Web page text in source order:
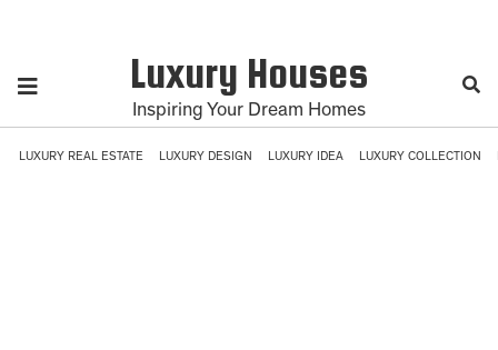
Luxury Houses
Inspiring Your Dream Homes
LUXURY REAL ESTATE LUXURY DESIGN LUXURY IDEA LUXURY COLLECTION